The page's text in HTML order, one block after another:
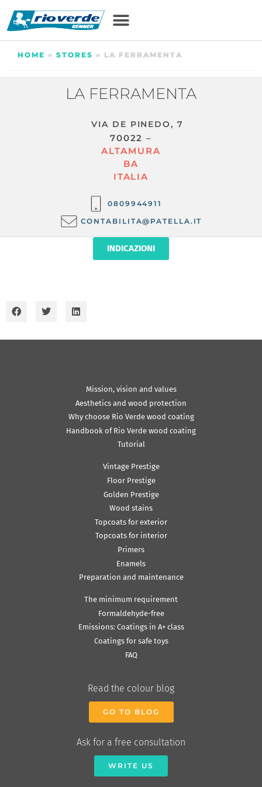
HOME » STORES » LA FERRAMENTA
LA FERRAMENTA
VIA DE PINEDO, 7
70022 –
ALTAMURA
BA
ITALIA
0809944911
CONTABILITA@PATELLA.IT
INDICAZIONI
Mission, vision and values
Aesthetics and wood protection
Why choose Rio Verde wood coating
Handbook of Rio Verde wood coating
Tutorial
Vintage Prestige
Floor Prestige
Golden Prestige
Wood stains
Topcoats for exterior
Topcoats for interior
Primers
Enamels
Preparation and maintenance
The minimum requirement
Formaldehyde-free
Emissions: Coatings in A+ class
Coatings for safe toys
FAQ
Read the colour blog
GO TO BLOG
Ask for a free consultation
WRITE US